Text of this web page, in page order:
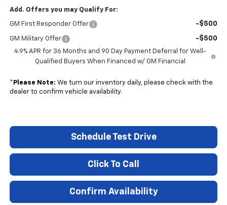
Add. Offers you may Qualify For:
GM First Responder Offer -$500
GM Military Offer -$500
4.9% APR for 36 Months and 90 Day Payment Deferral for Well-
Qualified Buyers When Financed w/ GM Financial
* Please Note: We turn our inventory daily, please check with the
dealer to confirm vehicle availability.
Schedule Test Drive
Click To Call
Confirm Availability